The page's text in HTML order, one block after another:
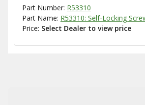
Part Number: R53310
Part Name: R53310: Self-Locking
Price: Select Dealer to view price